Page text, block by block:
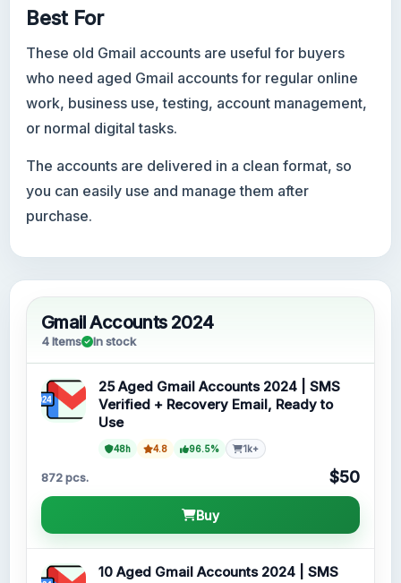
Best For
These old Gmail accounts are useful for buyers
who need aged Gmail accounts for regular online
work, business use, testing, account management,
or normal digital tasks.
The accounts are delivered in a clean format, so
you can easily use and manage them after
purchase.
Gmail Accounts 2024
4 Items In stock
25 Aged Gmail Accounts 2024 | SMS
Verified + Recovery Email, Ready to
Use
48h 4.8 96.5% 1k+
872 pcs. $50
Buy
10 Aged Gmail Accounts 2024 | SMS